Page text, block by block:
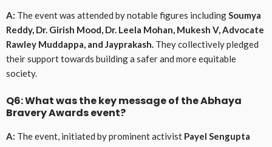
A: The event was attended by notable figures includingSoumya
Reddy, Dr. Girish Mood, Dr. Leela Mohan, Mukesh V, Advocate
Rawley Muddappa, and Jayprakash. They collectively pledged
their support towards building a safer and more equitable
society.
Q6: What was the key message of the Abhaya
Bravery Awards event?
A: The event, initiated by prominent activist Payel Sengupta